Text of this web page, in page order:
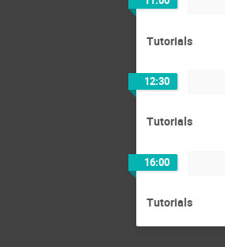
Tutorials
12:30
Tutorials
16:00
Tutorials